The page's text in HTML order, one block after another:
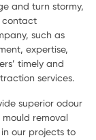
and turn stormy,
contact
such as
expertise,
timely and
services.
superior odour
removal
our projects to